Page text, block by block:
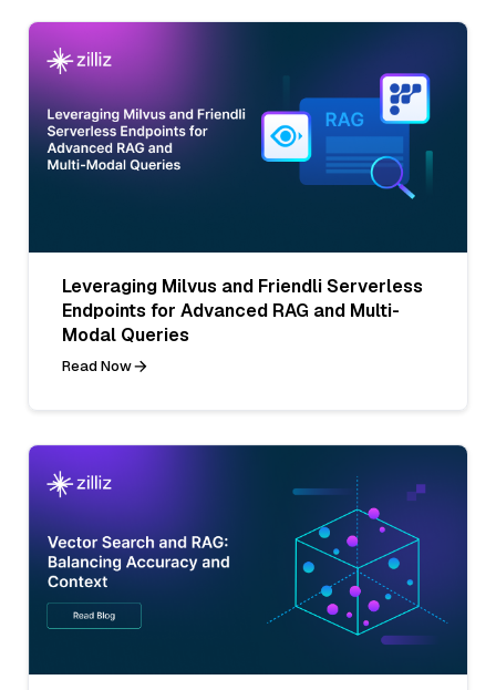
Leveraging Milvus and Friendli Serverless
Endpoints for Advanced RAG and Multi-
Modal Queries
Read Now